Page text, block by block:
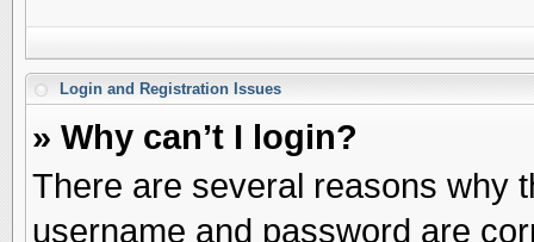
Login and Registration Issues
» Why can’t I login?
There are several reasons why
username and password are